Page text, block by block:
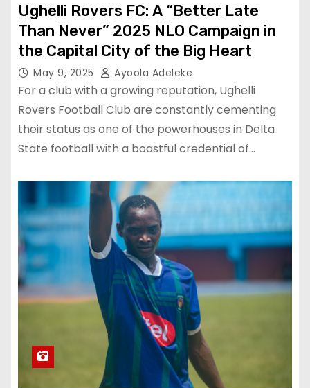
Ughelli Rovers FC: A “Better Late
Than Never” 2025 NLO Campaign in
the Capital City of the Big Heart
May 9, 2025 Ayoola Adeleke
For a club with a growing reputation, Ughelli
Rovers Football Club are constantly cementing
their status as one of the powerhouses in Delta
State football with a boastful credential of…